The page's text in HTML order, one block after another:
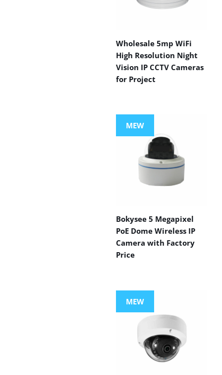
Wholesale 5mp WiFi
High Resolution Night
Vision IP CCTV Cameras
for Project
MEW
Bokysee 5 Megapixel
PoE Dome Wireless IP
Camera with Factory
Price
MEW